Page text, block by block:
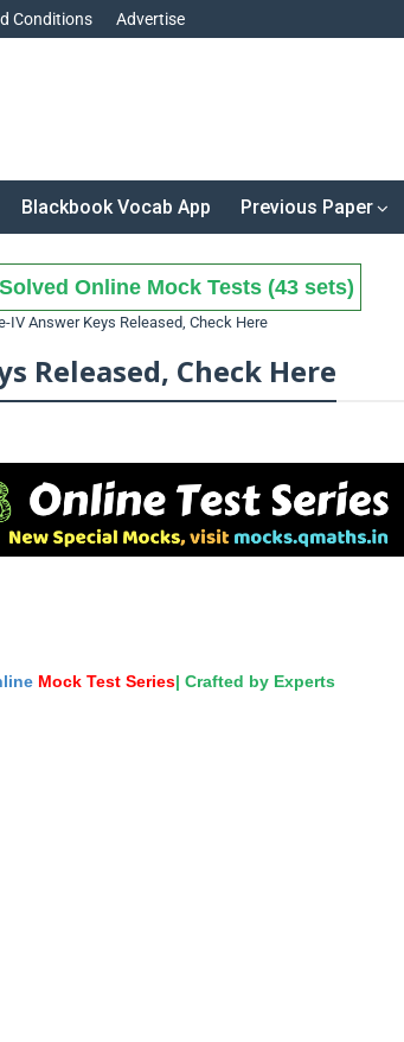
Conditions Advertise
Blackbook Vocab App Previous Paper
Online Mock Tests (43 sets)
IV Answer Keys Released, Check Here
Released, Check Here
Mock Test Series| Crafted by Experts